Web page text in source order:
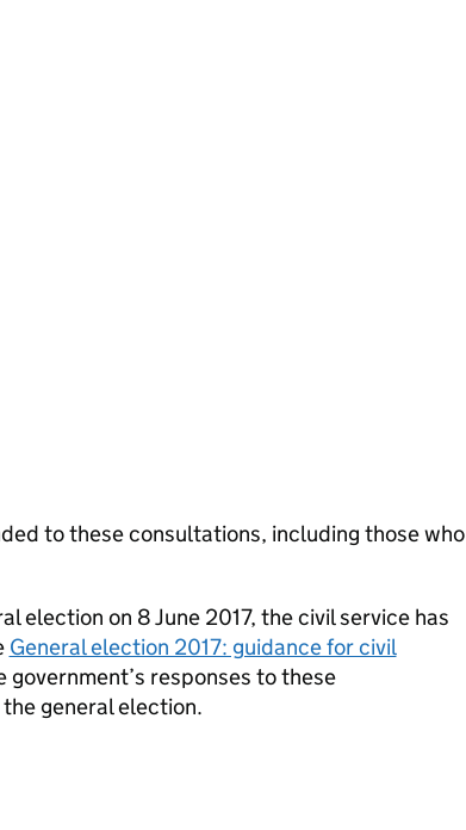
to these consultations, including those who
election on 8 June 2017, the civil service has
General election 2017: guidance for civil
government’s responses to these
general election.